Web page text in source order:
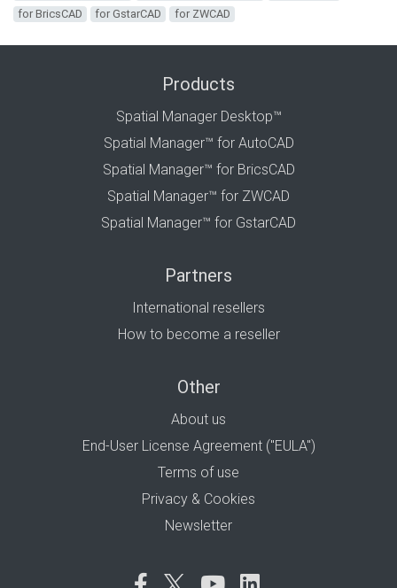
for BricsCAD
for GstarCAD for ZWCAD
Products
Spatial Manager Desktop™
Spatial Manager™ for AutoCAD
Spatial Manager™ for BricsCAD
Spatial Manager™ for ZWCAD
Spatial Manager™ for GstarCAD
Partners
International resellers
How to become a reseller
Other
About us
End-User License Agreement ("EULA")
Terms of use
Privacy & Cookies
Newsletter